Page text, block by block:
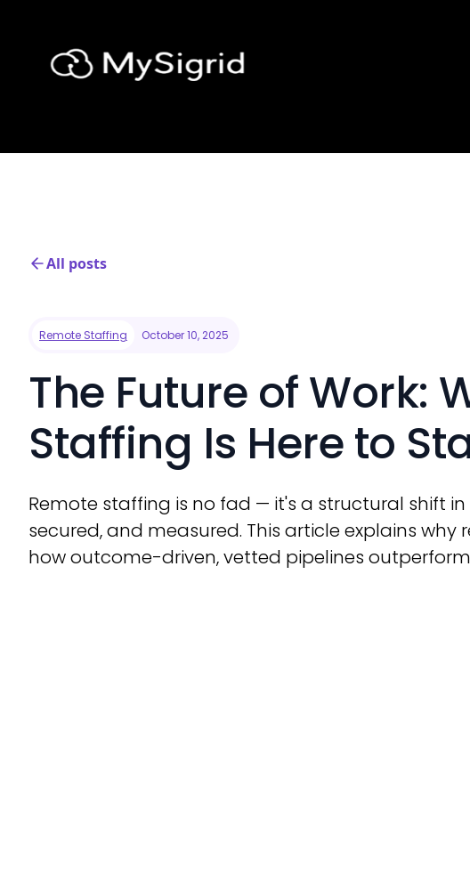
All posts
Remote Staffing October 10, 2025
The Future of Work:
Staffing Is Here to
Remote staffing is no fad — it's a structural shift
secured, and measured. This article explains
how outcome-driven, vetted pipelines